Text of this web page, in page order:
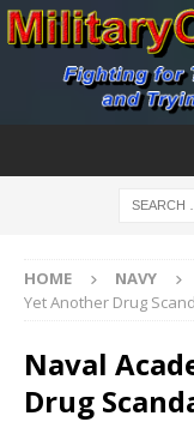
HOME NAVY
Yet Another Drug
Naval
Drug